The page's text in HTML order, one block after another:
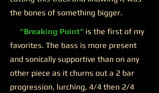
the bones of something bigger.
“Breaking Point” is the first of my
favorites. The bass is more present
and sonically supportive than on any
other piece as it churns out a 2 bar
progression, lurching, 4/4 then 2/4